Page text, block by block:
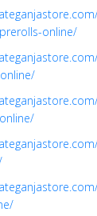
online/